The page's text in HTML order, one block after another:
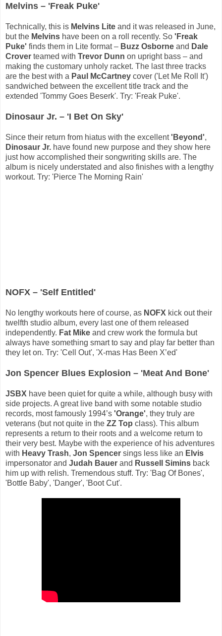
Melvins – 'Freak Puke'
Technically, this is Melvins Lite and it was released in June,
but the Melvins have been on a roll recently. So 'Freak
Puke' finds them in Lite format – Buzz Osborne and Dale
Crover teamed with Trevor Dunn on upright bass – and
making the customary unholy racket. The last three tracks
are the best with a Paul McCartney cover ('Let Me Roll It')
sandwiched between the excellent title track and the
extended 'Tommy Goes Beserk'. Try: 'Freak Puke'.
Dinosaur Jr. – 'I Bet On Sky'
Since their return from hiatus with the excellent 'Beyond',
Dinosaur Jr. have found new purpose and they show here
just how accomplished their songwriting skills are. The
album is nicely understated and also finishes with a lengthy
workout. Try: 'Pierce The Morning Rain'
NOFX – 'Self Entitled'
No lengthy workouts here of course, as NOFX kick out their
twelfth studio album, every last one of them released
independently. Fat Mike and crew work the formula but
always have something smart to say and play far better than
they let on. Try: 'Cell Out', 'X-mas Has Been X’ed'
Jon Spencer Blues Explosion – 'Meat And Bone'
JSBX have been quiet for quite a while, although busy with
side projects. A great live band with some notable studio
records, most famously 1994’s 'Orange', they truly are
veterans (but not quite in the ZZ Top class). This album
represents a return to their roots and a welcome return to
their very best. Maybe with the experience of his adventures
with Heavy Trash, Jon Spencer sings less like an Elvis
impersonator and Judah Bauer and Russell Simins back
him up with relish. Tremendous stuff. Try: 'Bag Of Bones',
'Bottle Baby', 'Danger', 'Boot Cut'.